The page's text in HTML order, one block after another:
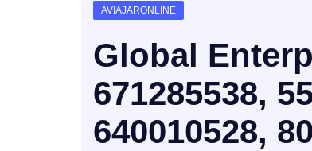
AVIAJARONLINE
Global
671285538,
640010528,